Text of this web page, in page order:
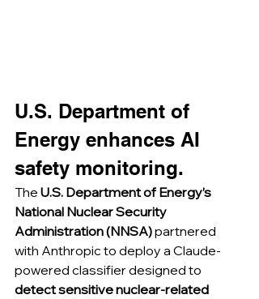
U.S. Department of
Energy enhances AI
safety monitoring.
The U.S. Department of Energy’s
National Nuclear Security
Administration (NNSA) partnered
with Anthropic to deploy a Claude-
powered classifier designed to
detect sensitive nuclear-related